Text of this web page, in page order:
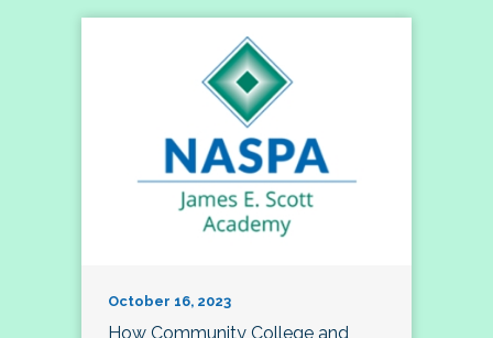
October 16, 2023
How Community College and